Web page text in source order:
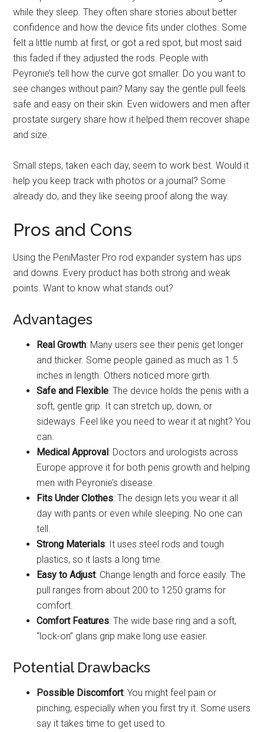
while they sleep. They often share stories about better
confidence and how the device fits under clothes. Some
felt a little numb at first, or got a red spot, but most said
this faded if they adjusted the rods. People with
Peyronie’s tell how the curve got smaller. Do you want to
see changes without pain? Many say the gentle pull feels
safe and easy on their skin. Even widowers and men after
prostate surgery share how it helped them recover shape
and size.
Small steps, taken each day, seem to work best. Would it
help you keep track with photos or a journal? Some
already do, and they like seeing proof along the way.
Pros and Cons
Using the PeniMaster Pro rod expander system has ups
and downs. Every product has both strong and weak
points. Want to know what stands out?
Advantages
Real Growth: Many users see their penis get longer
and thicker. Some people gained as much as 1.5
inches in length. Others noticed more girth.
Safe and Flexible: The device holds the penis with a
soft, gentle grip. It can stretch up, down, or
sideways. Feel like you need to wear it at night? You
can.
Medical Approval: Doctors and urologists across
Europe approve it for both penis growth and helping
men with Peyronie’s disease.
Fits Under Clothes: The design lets you wear it all
day with pants or even while sleeping. No one can
tell.
Strong Materials: It uses steel rods and tough
plastics, so it lasts a long time.
Easy to Adjust: Change length and force easily. The
pull ranges from about 200 to 1250 grams for
comfort.
Comfort Features: The wide base ring and a soft,
“lock-on” glans grip make long use easier.
Potential Drawbacks
Possible Discomfort: You might feel pain or
pinching, especially when you first try it. Some users
say it takes time to get used to.